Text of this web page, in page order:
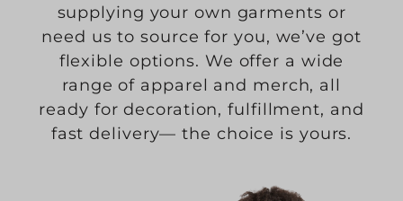
supplying your own garments or
need us to source for you, we’ve got
flexible options. We offer a wide
range of apparel and merch, all
ready for decoration, fulfillment, and
fast delivery— the choice is yours.